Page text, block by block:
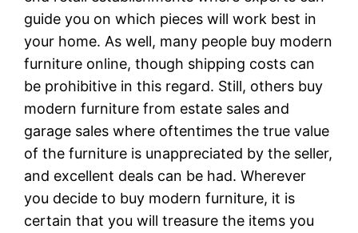
guide you on which pieces will work best in
your home. As well, many people buy modern
furniture online, though shipping costs can
be prohibitive in this regard. Still, others buy
modern furniture from estate sales and
garage sales where oftentimes the true value
of the furniture is unappreciated by the seller,
and excellent deals can be had. Wherever
you decide to buy modern furniture, it is
certain that you will treasure the items you